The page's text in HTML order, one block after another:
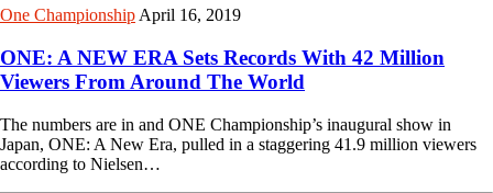
One Championship April 16, 2019
ONE: A NEW ERA Sets Records With 42 Million
Viewers From Around The World
The numbers are in and ONE Championship’s inaugural show in
Japan, ONE: A New Era, pulled in a staggering 41.9 million viewers
according to Nielsen…